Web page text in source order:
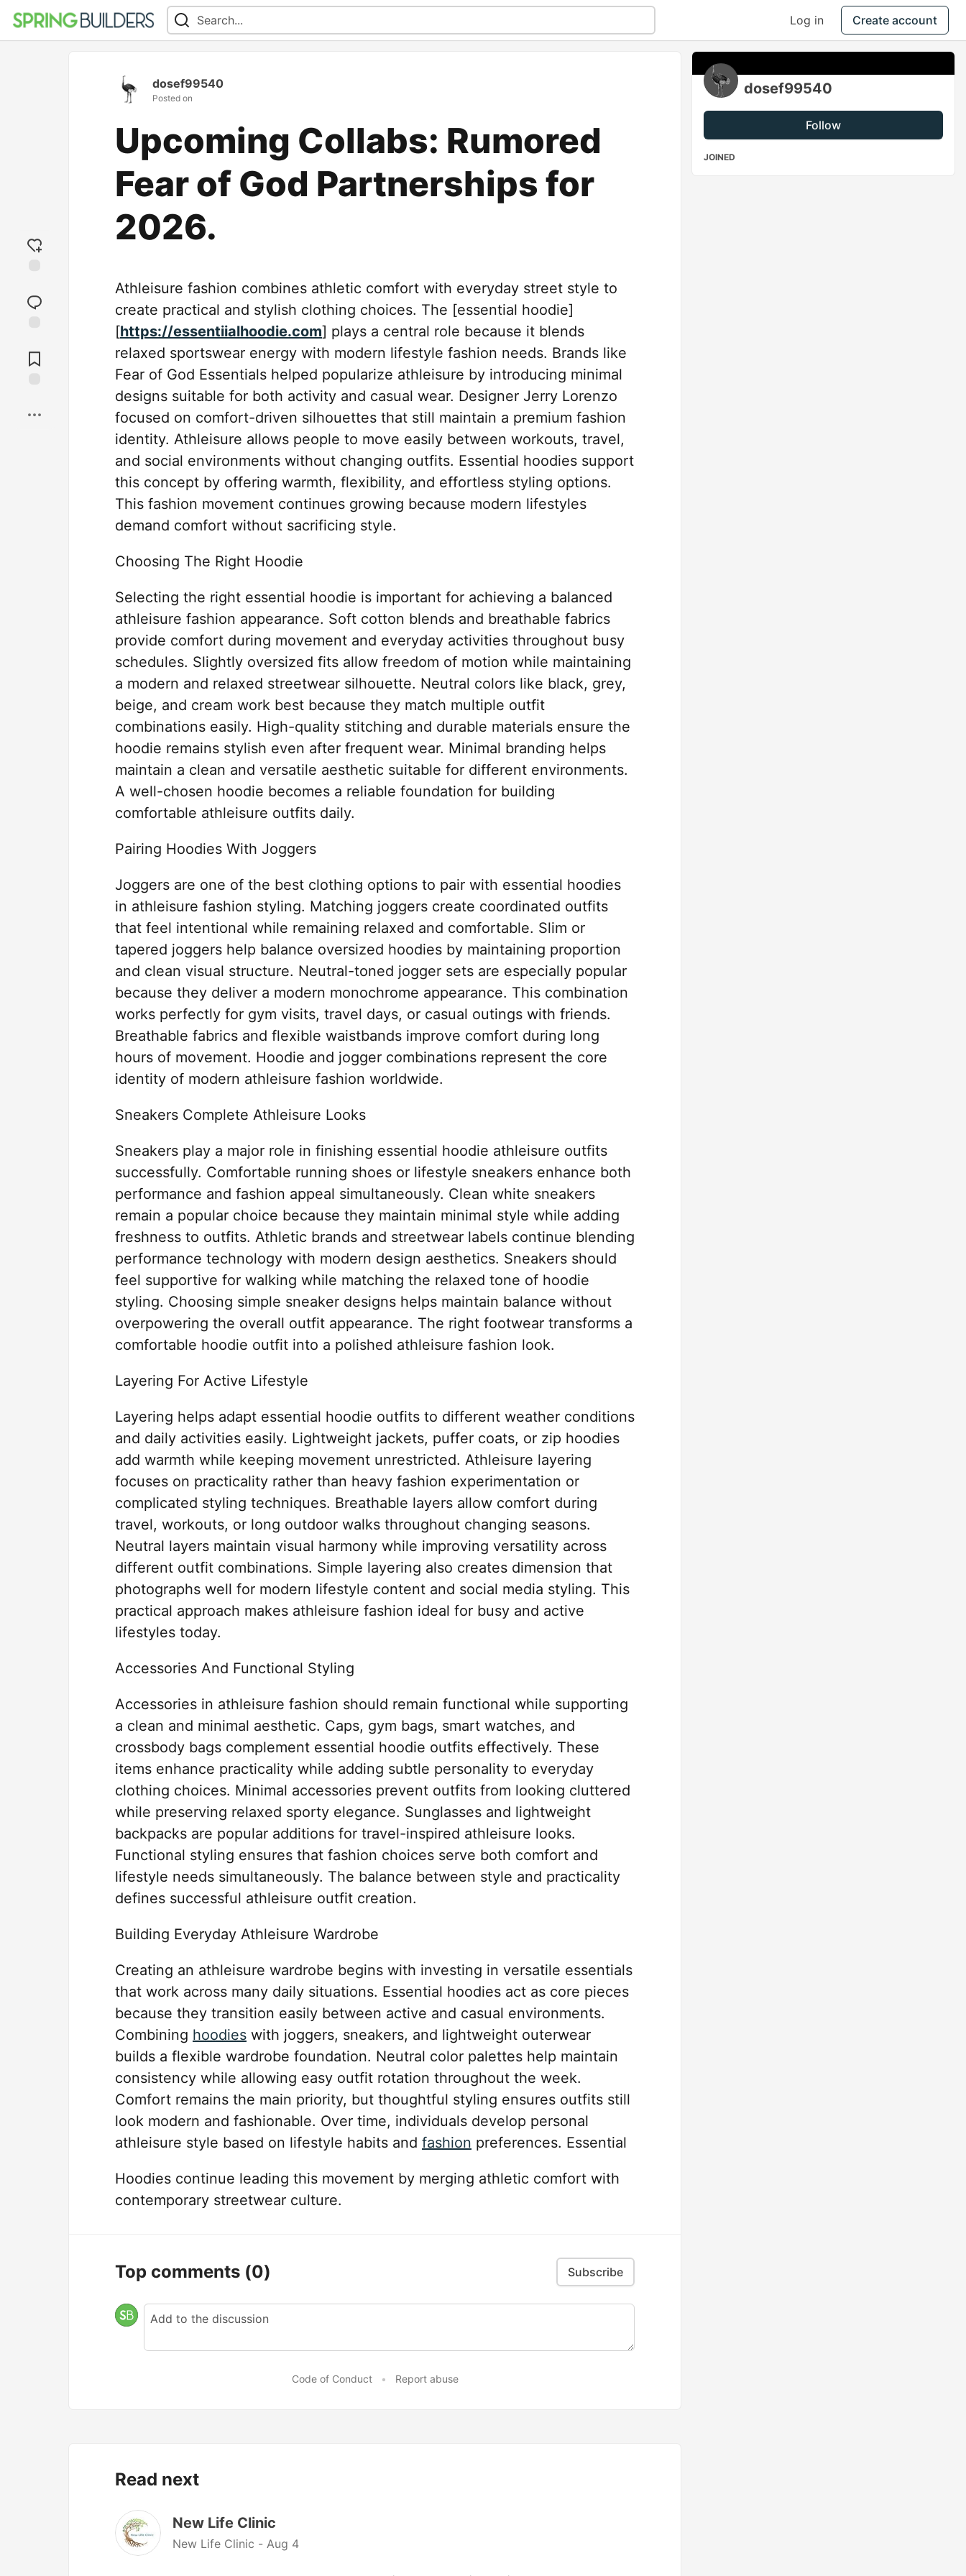
Log in Create account
reaction
Comments
dosef99540
Posted on
Upcoming Collabs: Rumored
Fear of God Partnerships for
2026.
Athleisure fashion combines athletic comfort with everyday street style to
create practical and stylish clothing choices. The [essential hoodie]
[https://essentiialhoodie.com] plays a central role because it blends
relaxed sportswear energy with modern lifestyle fashion needs. Brands like
Fear of God Essentials helped popularize athleisure by introducing minimal
designs suitable for both activity and casual wear. Designer Jerry Lorenzo
focused on comfort-driven silhouettes that still maintain a premium fashion
identity. Athleisure allows people to move easily between workouts, travel,
and social environments without changing outfits. Essential hoodies support
this concept by offering warmth, flexibility, and effortless styling options.
This fashion movement continues growing because modern lifestyles
demand comfort without sacrificing style.
Choosing The Right Hoodie
Selecting the right essential hoodie is important for achieving a balanced
athleisure fashion appearance. Soft cotton blends and breathable fabrics
provide comfort during movement and everyday activities throughout busy
schedules. Slightly oversized fits allow freedom of motion while maintaining
a modern and relaxed streetwear silhouette. Neutral colors like black, grey,
beige, and cream work best because they match multiple outfit
combinations easily. High-quality stitching and durable materials ensure the
hoodie remains stylish even after frequent wear. Minimal branding helps
maintain a clean and versatile aesthetic suitable for different environments.
A well-chosen hoodie becomes a reliable foundation for building
comfortable athleisure outfits daily.
Pairing Hoodies With Joggers
Joggers are one of the best clothing options to pair with essential hoodies
in athleisure fashion styling. Matching joggers create coordinated outfits
that feel intentional while remaining relaxed and comfortable. Slim or
tapered joggers help balance oversized hoodies by maintaining proportion
and clean visual structure. Neutral-toned jogger sets are especially popular
because they deliver a modern monochrome appearance. This combination
works perfectly for gym visits, travel days, or casual outings with friends.
Breathable fabrics and flexible waistbands improve comfort during long
hours of movement. Hoodie and jogger combinations represent the core
identity of modern athleisure fashion worldwide.
Sneakers Complete Athleisure Looks
Sneakers play a major role in finishing essential hoodie athleisure outfits
successfully. Comfortable running shoes or lifestyle sneakers enhance both
performance and fashion appeal simultaneously. Clean white sneakers
remain a popular choice because they maintain minimal style while adding
freshness to outfits. Athletic brands and streetwear labels continue blending
performance technology with modern design aesthetics. Sneakers should
feel supportive for walking while matching the relaxed tone of hoodie
styling. Choosing simple sneaker designs helps maintain balance without
overpowering the overall outfit appearance. The right footwear transforms a
comfortable hoodie outfit into a polished athleisure fashion look.
Layering For Active Lifestyle
Layering helps adapt essential hoodie outfits to different weather conditions
and daily activities easily. Lightweight jackets, puffer coats, or zip hoodies
add warmth while keeping movement unrestricted. Athleisure layering
focuses on practicality rather than heavy fashion experimentation or
complicated styling techniques. Breathable layers allow comfort during
travel, workouts, or long outdoor walks throughout changing seasons.
Neutral layers maintain visual harmony while improving versatility across
different outfit combinations. Simple layering also creates dimension that
photographs well for modern lifestyle content and social media styling. This
practical approach makes athleisure fashion ideal for busy and active
lifestyles today.
Accessories And Functional Styling
Accessories in athleisure fashion should remain functional while supporting
a clean and minimal aesthetic. Caps, gym bags, smart watches, and
crossbody bags complement essential hoodie outfits effectively. These
items enhance practicality while adding subtle personality to everyday
clothing choices. Minimal accessories prevent outfits from looking cluttered
while preserving relaxed sporty elegance. Sunglasses and lightweight
backpacks are popular additions for travel-inspired athleisure looks.
Functional styling ensures that fashion choices serve both comfort and
lifestyle needs simultaneously. The balance between style and practicality
defines successful athleisure outfit creation.
Building Everyday Athleisure Wardrobe
Creating an athleisure wardrobe begins with investing in versatile essentials
that work across many daily situations. Essential hoodies act as core pieces
because they transition easily between active and casual environments.
Combining hoodies with joggers, sneakers, and lightweight outerwear
builds a flexible wardrobe foundation. Neutral color palettes help maintain
consistency while allowing easy outfit rotation throughout the week.
Comfort remains the main priority, but thoughtful styling ensures outfits still
look modern and fashionable. Over time, individuals develop personal
athleisure style based on lifestyle habits and fashion preferences. Essential
Hoodies continue leading this movement by merging athletic comfort with
contemporary streetwear culture.
Top comments (0) Subscribe
Code of Conduct • Report abuse
Read next
New Life Clinic
New Life Clinic - Aug 4
dosef99540
Follow
JOINED